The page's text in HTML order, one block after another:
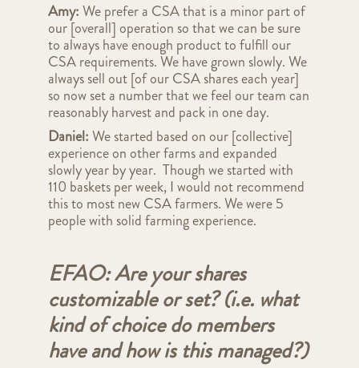
Amy:We prefer a CSA that is a minor part of
our [overall] operation so that we can be sure
to always have enough product to fulfill our
CSA requirements. We have grown slowly. We
always sell out [of our CSA shares each year]
so now set a number that we feel our team can
reasonably harvest and pack in one day.
Daniel:We started based on our [collective]
experience on other farms and expanded
slowly year by year. Though we started with
110 baskets per week, I would not recommend
this to most new CSA farmers. We were 5
people with solid farming experience.
EFAO: Are your shares
customizable or set? (i.e. what
kind of choice do members
have and how is this managed?)